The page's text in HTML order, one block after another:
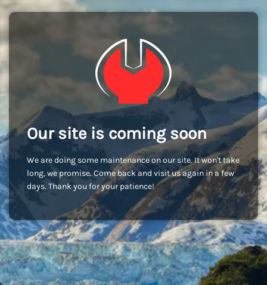
Our site is coming soon
We are doing some maintenance on our site. It won't take
long, we promise. Come back and visit us again in a few
days. Thank you for your patience!